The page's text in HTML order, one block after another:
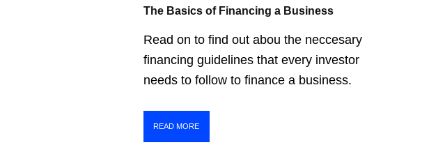
The Basics of Financing a Business
Read on to find out abou the neccesary
financing guidelines that every investor
needs to follow to finance a business.
READ MORE